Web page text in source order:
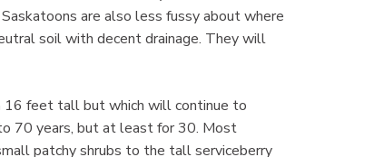
are also less fussy about where
soil with decent drainage. They will
16 feet tall but which will continue to
70 years, but at least for 30. Most
patchy shrubs to the tall serviceberry